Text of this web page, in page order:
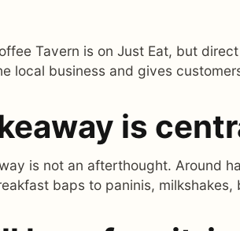
Tavern is on Just Eat, but
local business and gives
is
is not an afterthought. Around
baps to paninis,